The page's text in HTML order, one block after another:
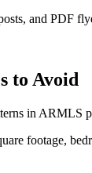
and PDF
to Avoid
in ARMLS
footage,